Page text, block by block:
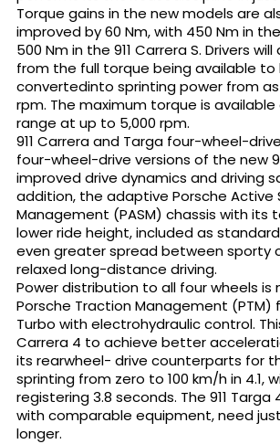
Torque gains in the new models are
improved by 60 Nm, with 450 Nm in
500 Nm in the 911 Carrera S. Drivers
from the full torque being available to
convertedinto sprinting power from as
rpm. The maximum torque is
range at up to 5,000 rpm.
911 Carrera and Targa four-wheel-
four-wheel-drive versions of the new
improved drive dynamics and driving
addition, the adaptive Porsche Active
Management (PASM) chassis with its
lower ride height, included as
even greater spread between sporty
relaxed long-distance driving.
Power distribution to all four wheels is
Porsche Traction Management (PTM)
Turbo with electrohydraulic control.
Carrera 4 to achieve better
its rearwheel- drive counterparts for
sprinting from zero to 100 km/h in 4.1,
registering 3.8 seconds. The 911 Targa
with comparable equipment, need
longer.